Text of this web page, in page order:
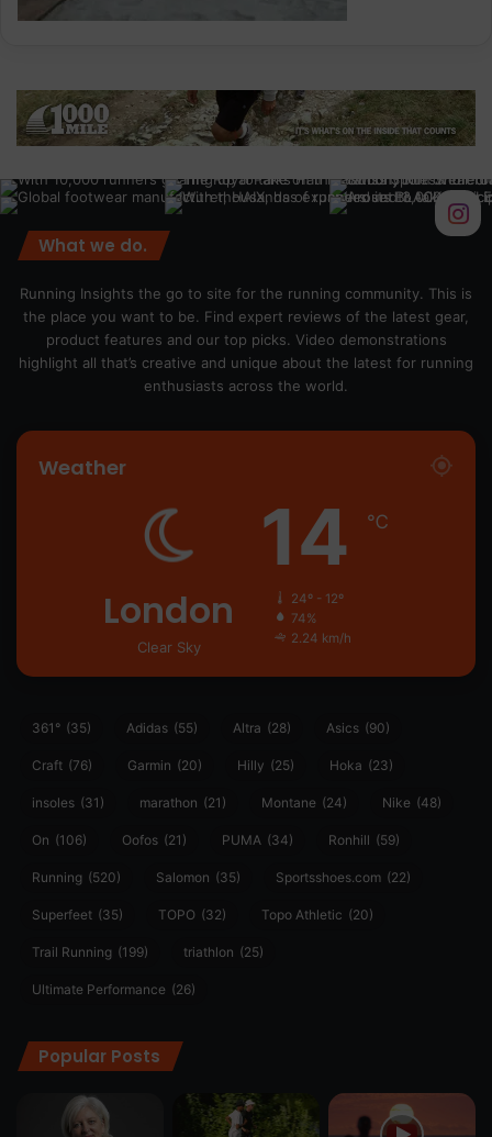
What we do.
Running Insights the go to site for the running community. This is
the place you want to be. Find expert reviews of the latest gear,
product features and our top picks. Video demonstrations
highlight all that’s creative and unique about the latest for running
enthusiasts across the world.
Weather
London
Clear Sky
14 ℃
24º - 12º
74%
2.24 km/h
361° (35) Adidas (55) Altra (28) Asics (90)
Craft (76) Garmin (20) Hilly (25) Hoka (23)
insoles (31) marathon (21) Montane (24) Nike (48)
On (106) Oofos (21) PUMA (34) Ronhill (59)
Running (520) Salomon (35) Sportsshoes.com (22)
Superfeet (35) TOPO (32) Topo Athletic (20)
Trail Running (199) triathlon (25)
Ultimate Performance (26)
Popular Posts